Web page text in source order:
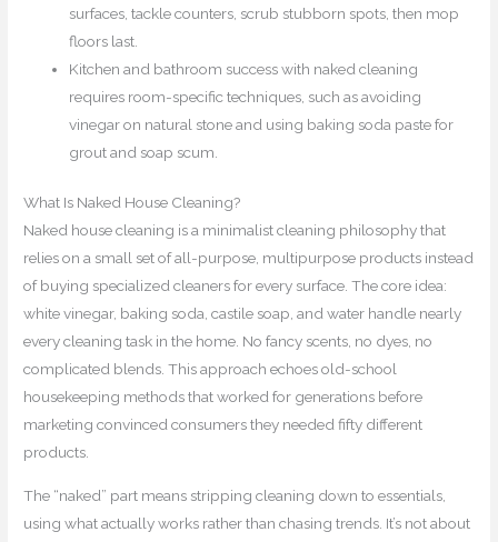
surfaces, tackle counters, scrub stubborn spots, then mop
floors last.
Kitchen and bathroom success with naked cleaning
requires room-specific techniques, such as avoiding
vinegar on natural stone and using baking soda paste for
grout and soap scum.
What Is Naked House Cleaning?
Naked house cleaning is a minimalist cleaning philosophy that
relies on a small set of all-purpose, multipurpose products instead
of buying specialized cleaners for every surface. The core idea:
white vinegar, baking soda, castile soap, and water handle nearly
every cleaning task in the home. No fancy scents, no dyes, no
complicated blends. This approach echoes old-school
housekeeping methods that worked for generations before
marketing convinced consumers they needed fifty different
products.
The “naked” part means stripping cleaning down to essentials,
using what actually works rather than chasing trends. It’s not about